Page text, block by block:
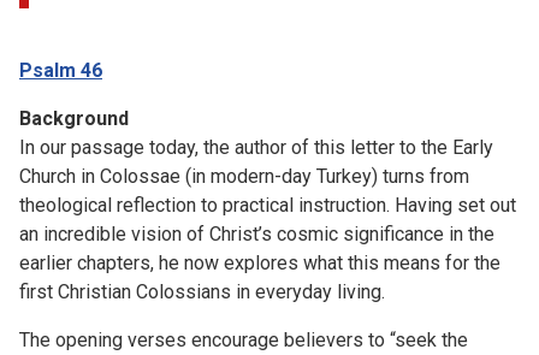
Psalm 46
Background
In our passage today, the author of this letter to the Early
Church in Colossae (in modern-day Turkey) turns from
theological reflection to practical instruction. Having set out
an incredible vision of Christ’s cosmic significance in the
earlier chapters, he now explores what this means for the
first Christian Colossians in everyday living.
The opening verses encourage believers to “seek the